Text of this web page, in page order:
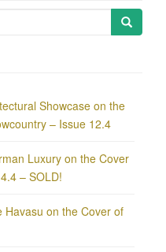
Showcase on the
– Issue 12.4
Luxury on the Cover
– SOLD!
Havasu on the Cover of